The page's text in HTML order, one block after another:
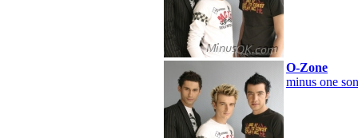
O-Zone
minus one